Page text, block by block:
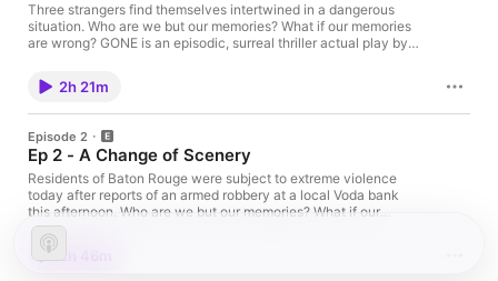
Three strangers find themselves intertwined in a dangerous
situation. Who are we but our memories? What if our memories
are wrong? GONE is an episodic, surreal thriller actual play by
memory, and what makes us who we are. Want more GONE?
Hop into our Discord to chat with other fans and the cast. Want
more Tablestory? We've got you covered with our ever
expanding, multi genre library! Love what we do? You can
support the show by grabbing some merch or backing us
directly to keep the dice rolling. And as always, thanks for
listening. ♥
2h 21m
Episode 2
Ep 2 - A Change of Scenery
Residents of Baton Rouge were subject to extreme violence
today after reports of an armed robbery at a local Voda bank
this afternoon. Who are we but our memories? What if our
memories are wrong? GONE is an episodic, surreal thriller actual
play by Pumpkinberry using the new Nibiru system about
identity, memory, and what makes us who we are. Want more
2h 46m